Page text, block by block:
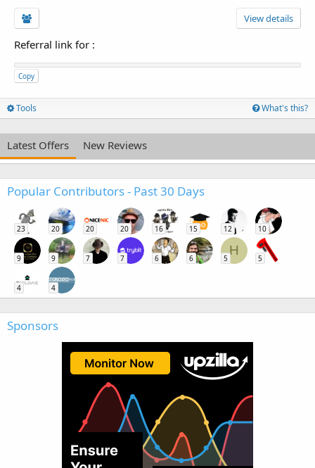
View details
Referral link for :
Copy
Tools What's this?
Latest Offers New Reviews
Popular Contributors - Past 30 Days
23 20 20 20 16 15 12 10
9 9 7 7 6 6
H
5 5
4 4
Sponsors